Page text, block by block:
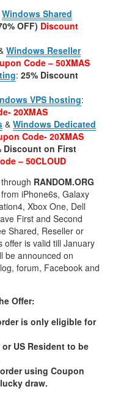
Windows Shared
OFF) Discount
Windows Reseller
Code – 50XMAS
:25% Discount
VPS hosting:
20XMAS
&Windows Dedicated
Code- 20XMAS
Discount on First
– 50CLOUD
RANDOM.ORG
iPhone6s, Galaxy
Xbox One, Dell
First and Second
Shared, Reseller or
offer is valid till January
be announced on
forum, Facebook and
Offer:
is only eligible for
US Resident to be
using Coupon
draw.